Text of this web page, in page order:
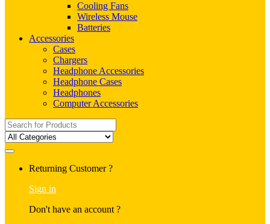
Cooling Fans
Wireless Mouse
Batteries
Accessories
Cases
Chargers
Headphone Accessories
Headphone Cases
Headphones
Computer Accessories
Search
for:
Returning Customer ?
Sign in
Don't have an account ?